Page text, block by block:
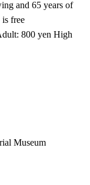
and 65 years of
free
800 yen High
Museum